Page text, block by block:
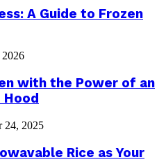
A Guide to Frozen
2026
with the Power of an
24, 2025
Rice as Your